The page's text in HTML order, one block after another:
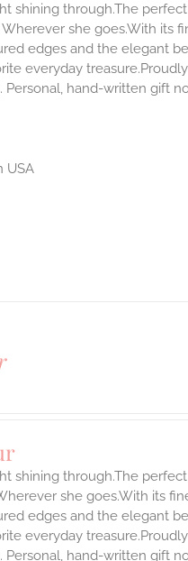
shining through.The
she goes.With its
edges and the elegant
everyday
hand-written gift
USA
shining through.The
she goes.With its
edges and the elegant
everyday
hand-written gift